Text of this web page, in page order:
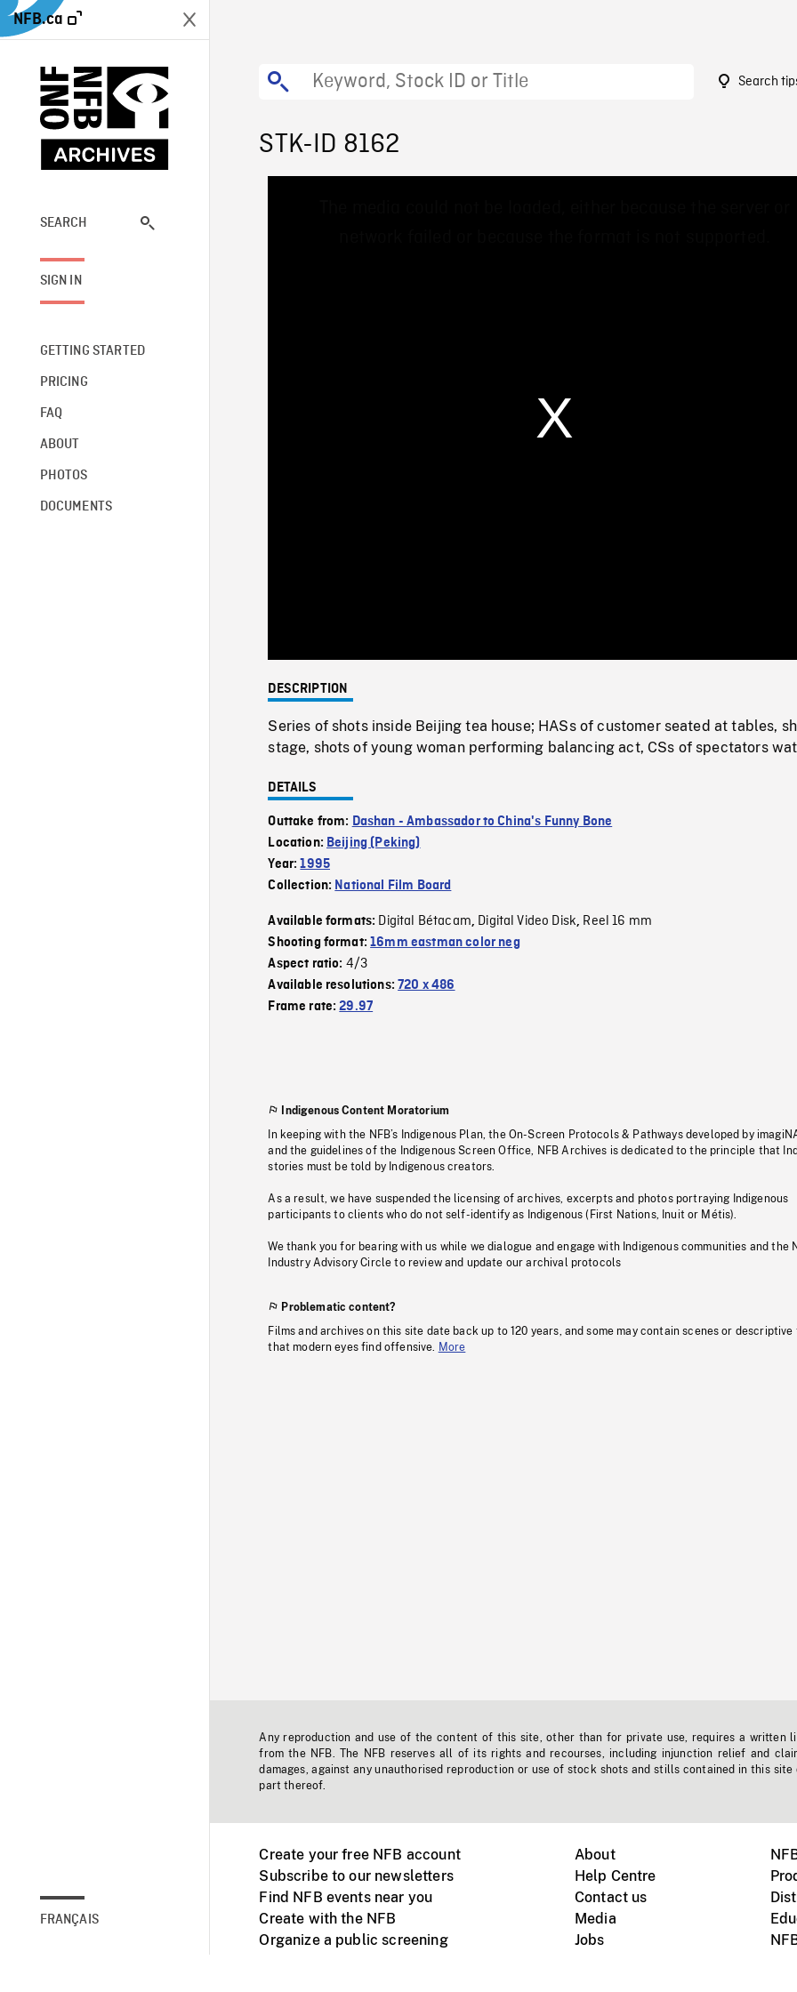
NFB.ca
SEARCH
SIGN IN
GETTING STARTED
PRICING
FAQ
ABOUT
PHOTOS
DOCUMENTS
FRANÇAIS
Search
STK-ID 8162
0%
DESCRIPTION
Series of shots inside Beijing tea house; HASs of customer seated at tables,
stage, shots of young woman performing balancing act, CSs of spectators
DETAILS
Outtake from: Dashan - Ambassador to China's Funny Bone
Location: Beijing (Peking)
Year:1995
Collection: National Film Board
Available formats: Digital Bétacam, Digital Video Disk, Reel 16 mm
Shooting format:16mm eastman color neg
Aspect ratio: 4/3
Available resolutions:720 x 486
Frame rate:29.97
Indigenous Content Moratorium
In keeping with the NFB’s Indigenous Plan, the On-Screen Protocols & Pathways developed by
and the guidelines of the Indigenous Screen Office, NFB Archives is dedicated to the principle that
stories must be told by Indigenous creators.
As a result, we have suspended the licensing of archives, excerpts and photos portraying Indigenous
participants to clients who do not self-identify as Indigenous (First Nations, Inuit or Métis).
We thank you for bearing with us while we dialogue and engage with Indigenous communities and the
Industry Advisory Circle to review and update our archival protocols
Problematic content?
Films and archives on this site date back up to 120 years, and some may contain scenes or descriptive
that modern eyes find offensive.
More
Any reproduction and use of the content of this site, other than for private use, requires a written
from the NFB. The NFB reserves all of its rights and recourses, including injunction relief and
damages, against any unauthorised reproduction or use of stock shots and stills contained in this site
part thereof.
Create your free NFB account
Subscribe to our newsletters
Find NFB events near you
Create with the NFB
Organize a public screening
About
Help Centre
Contact us
Media
Jobs